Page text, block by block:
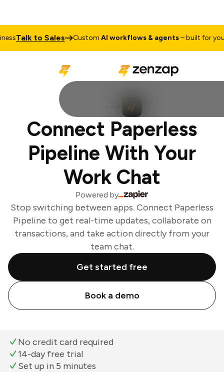
Talk to Sales CustomAI workflows & agents– built for your
Connect Paperless
Pipeline With Your
Work Chat
Powered by
Stop switching between apps. Connect Paperless
Pipeline to get real-time updates, collaborate on
transactions, and take action directly from your
team chat.
Get started free
Book a demo
No credit card required
14-day free trial
Set up in 5 minutes